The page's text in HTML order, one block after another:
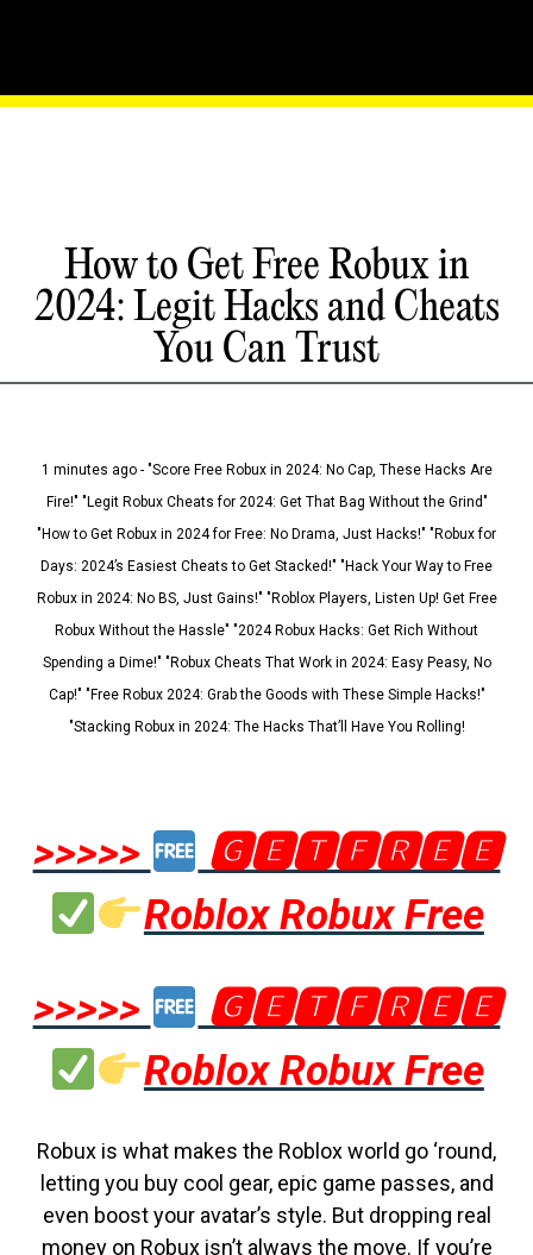
How to Get Free Robux in
2024: Legit Hacks and Cheats
You Can Trust
1 minutes ago - "Score Free Robux in 2024: No Cap, These Hacks Are
Fire!" "Legit Robux Cheats for 2024: Get That Bag Without the Grind"
"How to Get Robux in 2024 for Free: No Drama, Just Hacks!" "Robux for
Days: 2024’s Easiest Cheats to Get Stacked!" "Hack Your Way to Free
Robux in 2024: No BS, Just Gains!" "Roblox Players, Listen Up! Get Free
Robux Without the Hassle" "2024 Robux Hacks: Get Rich Without
Spending a Dime!" "Robux Cheats That Work in 2024: Easy Peasy, No
Cap!" "Free Robux 2024: Grab the Goods with These Simple Hacks!"
"Stacking Robux in 2024: The Hacks That’ll Have You Rolling!
>>>>>
🅶🅴🆃🅵🆁🅴🅴
Roblox Robux Free
>>>>>
🅶🅴🆃🅵🆁🅴🅴
Roblox Robux Free
Robux is what makes the Roblox world go ‘round,
letting you buy cool gear, epic game passes, and
even boost your avatar’s style. But dropping real
money on Robux isn’t always the move. If you’re